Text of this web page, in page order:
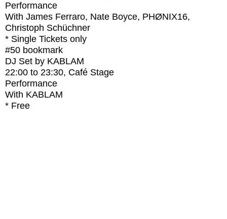
Performance
With James Ferraro, Nate Boyce, PHØNIX16,
Christoph Schüchner
* Single Tickets only
#50 bookmark
DJ Set by KABLAM
22:00 to 23:30, Café Stage
Performance
With KABLAM
* Free